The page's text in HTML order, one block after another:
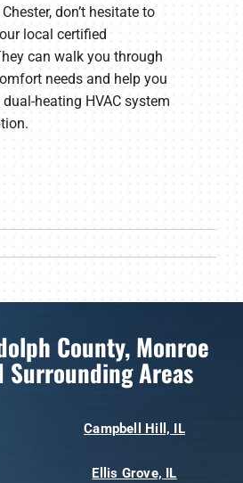
don’t hesitate to
local certified
can walk you through
needs and help you
heating HVAC system
County, Monroe
Surrounding Areas
Campbell Hill, IL
Ellis Grove, IL